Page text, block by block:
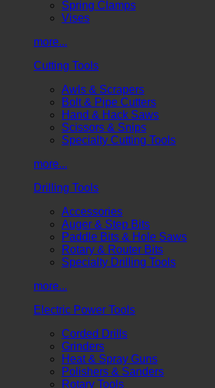
Spring Clamps
Vises
more...
Cutting Tools
Awls & Scrapers
Bolt & Pipe Cutters
Hand & Hack Saws
Scissors & Snips
Specialty Cutting Tools
more...
Drilling Tools
Accessories
Auger & Step Bits
Paddle Bits & Hole Saws
Rotary & Router Bits
Specialty Drilling Tools
more...
Electric Power Tools
Corded Drills
Grinders
Heat & Spray Guns
Polishers & Sanders
Rotary Tools